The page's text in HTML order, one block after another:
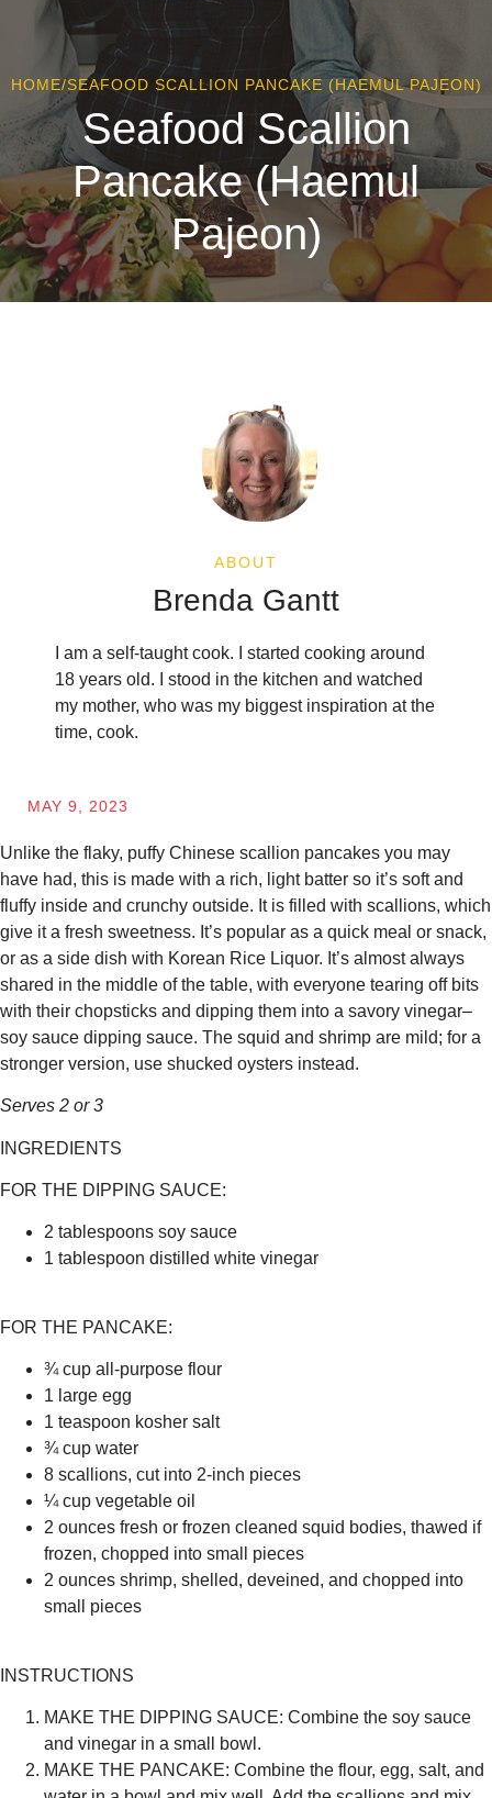
HOME/SEAFOOD SCALLION PANCAKE (HAEMUL PAJEON)
Seafood Scallion
Pancake (Haemul
Pajeon)
ABOUT
Brenda Gantt
I am a self-taught cook. I started cooking around
18 years old. I stood in the kitchen and watched
my mother, who was my biggest inspiration at the
time, cook.
MAY 9, 2023
Unlike the flaky, puffy Chinese scallion pancakes you may
have had, this is made with a rich, light batter so it’s soft and
fluffy inside and crunchy outside. It is filled with scallions, which
give it a fresh sweetness. It’s popular as a quick meal or snack,
or as a side dish with Korean Rice Liquor. It’s almost always
shared in the middle of the table, with everyone tearing off bits
with their chopsticks and dipping them into a savory vinegar–
soy sauce dipping sauce. The squid and shrimp are mild; for a
stronger version, use shucked oysters instead.
Serves 2 or 3
INGREDIENTS
FOR THE DIPPING SAUCE:
2 tablespoons soy sauce
1 tablespoon distilled white vinegar
FOR THE PANCAKE:
¾ cup all-purpose flour
1 large egg
1 teaspoon kosher salt
¾ cup water
8 scallions, cut into 2-inch pieces
¼ cup vegetable oil
2 ounces fresh or frozen cleaned squid bodies, thawed if
frozen, chopped into small pieces
2 ounces shrimp, shelled, deveined, and chopped into
small pieces
INSTRUCTIONS
MAKE THE DIPPING SAUCE: Combine the soy sauce
and vinegar in a small bowl.
MAKE THE PANCAKE: Combine the flour, egg, salt, and